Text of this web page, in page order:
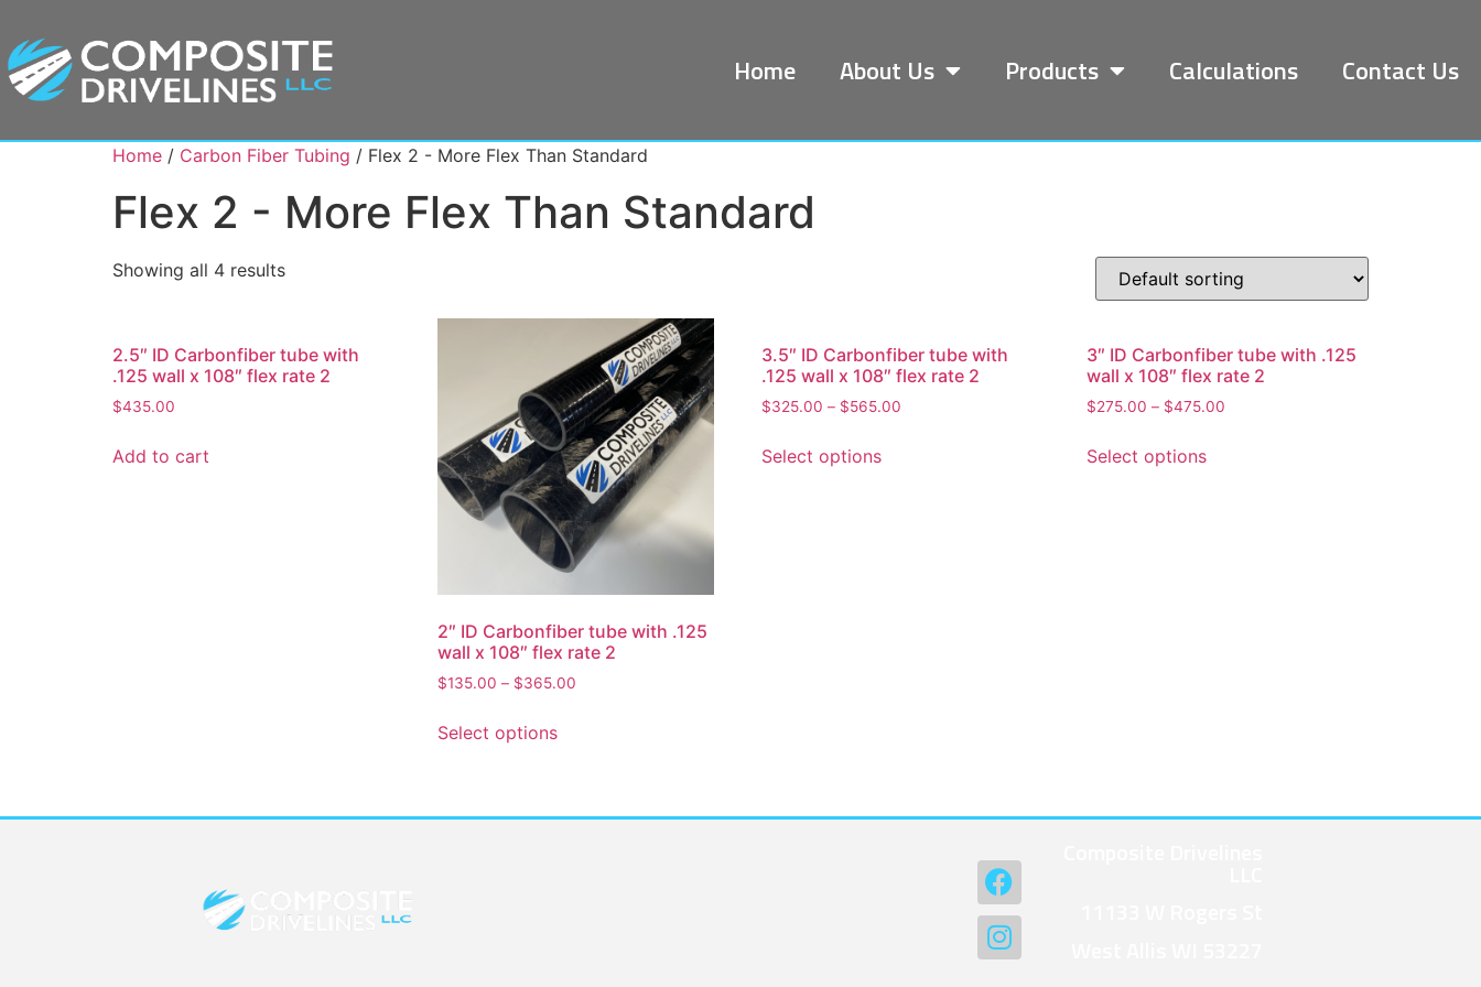
Home About Us Products Calculations Contact Us
Home / Carbon Fiber Tubing / Flex 2 - More Flex Than Standard
Flex 2 - More Flex Than Standard
Showing all 4 results
2.5″ ID Carbonfiber tube with
.125 wall x 108″ flex rate 2
$435.00
Add to cart
2″ ID Carbonfiber tube with .125
wall x 108″ flex rate 2
$135.00 – $365.00
Select options
3.5″ ID Carbonfiber tube with
.125 wall x 108″ flex rate 2
$325.00 – $565.00
Select options
3″ ID Carbonfiber tube with .125
wall x 108″ flex rate 2
$275.00 – $475.00
Select options